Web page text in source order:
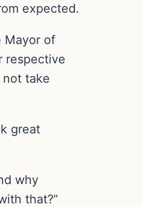
expected.
Mayor of
respective
take
great
why
that?”